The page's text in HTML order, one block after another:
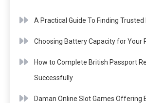
A Practical Guide To Finding Trusted
Choosing Battery Capacity for Your
How to Complete British Passport
Successfully
Daman Online Slot Games Offering